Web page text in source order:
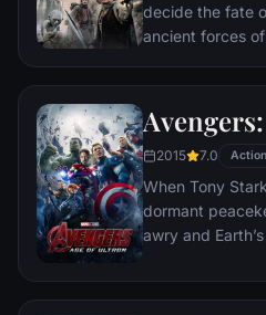
decide the fate
ancient forces
the Fellowship
noble heir to
Men. Yet, the
evil lies with a
accompanied by
the hideous,
deep into the
the Ring of
2015 7.0 Action
When Tony
dormant
awry and
hangs in the